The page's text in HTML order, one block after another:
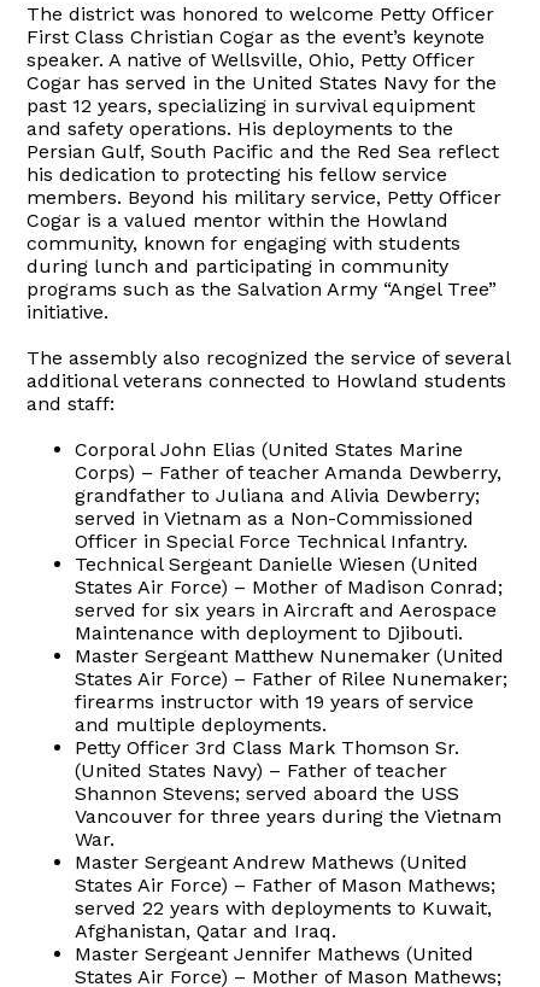
The district was honored to welcome Petty Officer
First Class Christian Cogar as the event’s keynote
speaker. A native of Wellsville, Ohio, Petty Officer
Cogar has served in the United States Navy for the
past 12 years, specializing in survival equipment
and safety operations. His deployments to the
Persian Gulf, South Pacific and the Red Sea reflect
his dedication to protecting his fellow service
members. Beyond his military service, Petty Officer
Cogar is a valued mentor within the Howland
community, known for engaging with students
during lunch and participating in community
programs such as the Salvation Army “Angel Tree”
initiative.
The assembly also recognized the service of several
additional veterans connected to Howland students
and staff:
Corporal John Elias (United States Marine
Corps) – Father of teacher Amanda Dewberry,
grandfather to Juliana and Alivia Dewberry;
served in Vietnam as a Non-Commissioned
Officer in Special Force Technical Infantry.
Technical Sergeant Danielle Wiesen (United
States Air Force) – Mother of Madison Conrad;
served for six years in Aircraft and Aerospace
Maintenance with deployment to Djibouti.
Master Sergeant Matthew Nunemaker (United
States Air Force) – Father of Rilee Nunemaker;
firearms instructor with 19 years of service
and multiple deployments.
Petty Officer 3rd Class Mark Thomson Sr.
(United States Navy) – Father of teacher
Shannon Stevens; served aboard the USS
Vancouver for three years during the Vietnam
War.
Master Sergeant Andrew Mathews (United
States Air Force) – Father of Mason Mathews;
served 22 years with deployments to Kuwait,
Afghanistan, Qatar and Iraq.
Master Sergeant Jennifer Mathews (United
States Air Force) – Mother of Mason Mathews;